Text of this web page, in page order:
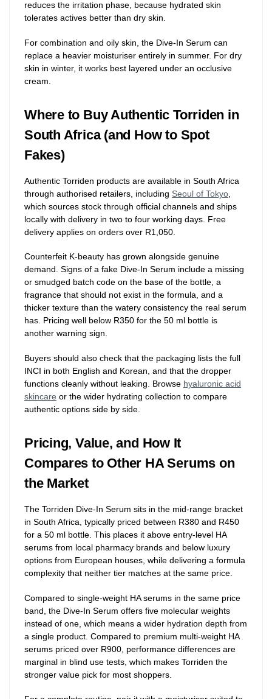
reduces the irritation phase, because hydrated skin
tolerates actives better than dry skin.
For combination and oily skin, the Dive-In Serum can
replace a heavier moisturiser entirely in summer. For dry
skin in winter, it works best layered under an occlusive
cream.
Where to Buy Authentic Torriden in
South Africa (and How to Spot
Fakes)
Authentic Torriden products are available in South Africa
through authorised retailers, including Seoul of Tokyo
which sources stock through official channels and ships
locally with delivery in two to four working days. Free
delivery applies on orders over R1,050.
Counterfeit K-beauty has grown alongside genuine
demand. Signs of a fake Dive-In Serum include a missing
or smudged batch code on the base of the bottle, a
fragrance that should not exist in the formula, and a
thicker texture than the watery consistency the real serum
has. Pricing well below R350 for the 50 ml bottle is
another warning sign.
Buyers should also check that the packaging lists the full
INCI in both English and Korean, and that the dropper
functions cleanly without leaking. Browse hyaluronic acid
skincare or the wider hydrating collection to compare
authentic options side by side.
Pricing, Value, and How It
Compares to Other HA Serums on
the Market
The Torriden Dive-In Serum sits in the mid-range bracket
in South Africa, typically priced between R380 and R450
for a 50 ml bottle. This places it above entry-level HA
serums from local pharmacy brands and below luxury
options from European houses, while delivering a formula
complexity that neither tier matches at the same price.
Compared to single-weight HA serums in the same price
band, the Dive-In Serum offers five molecular weights
instead of one, which means a wider hydration depth from
a single product. Compared to premium multi-weight HA
serums priced over R900, performance differences are
marginal in blind use tests, which makes Torriden the
stronger value pick for most shoppers.